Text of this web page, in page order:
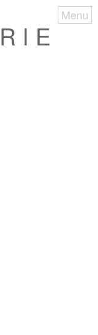
I E
Menu